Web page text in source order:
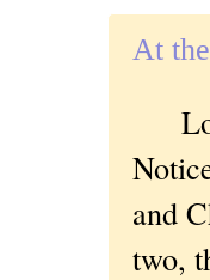
At
and
two,